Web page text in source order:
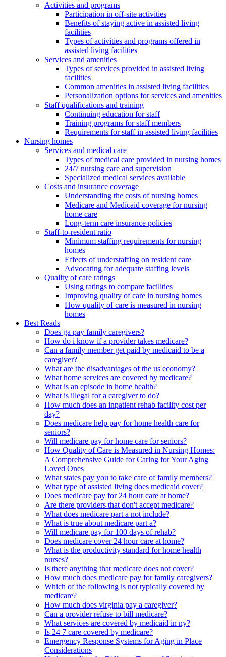
Activities and programs
Participation in off-site activities
Benefits of staying active in assisted living
facilities
Types of activities and programs offered in
assisted living facilities
Services and amenities
Types of services provided in assisted living
facilities
Common amenities in assisted living facilities
Personalization options for services and amenities
Staff qualifications and training
Continuing education for staff
Training programs for staff members
Requirements for staff in assisted living facilities
Nursing homes
Services and medical care
Types of medical care provided in nursing homes
24/7 nursing care and supervision
Specialized medical services available
Costs and insurance coverage
Understanding the costs of nursing homes
Medicare and Medicaid coverage for nursing
home care
Long-term care insurance policies
Staff-to-resident ratio
Minimum staffing requirements for nursing
homes
Effects of understaffing on resident care
Advocating for adequate staffing levels
Quality of care ratings
Using ratings to compare facilities
Improving quality of care in nursing homes
How quality of care is measured in nursing
homes
Best Reads
Does ga pay family caregivers?
How do i know if a provider takes medicare?
Can a family member get paid by medicaid to be a
caregiver?
What are the disadvantages of the us economy?
What home services are covered by medicare?
What is an episode in home health?
What is illegal for a caregiver to do?
How much does an inpatient rehab facility cost per
day?
Does medicare help pay for home health care for
seniors?
Will medicare pay for home care for seniors?
How Quality of Care is Measured in Nursing Homes:
A Comprehensive Guide for Caring for Your Aging
Loved Ones
What states pay you to take care of family members?
What type of assisted living does medicaid cover?
Does medicare pay for 24 hour care at home?
Are there providers that don't accept medicare?
What does medicare part a not include?
What is true about medicare part a?
Will medicare pay for 100 days of rehab?
Does medicare cover 24 hour care at home?
What is the productivity standard for home health
nurses?
Is there anything that medicare does not cover?
How much does medicare pay for family caregivers?
Which of the following is not typically covered by
medicare?
How much does virginia pay a caregiver?
Can a provider refuse to bill medicare?
What services are covered by medicaid in ny?
Is 24 7 care covered by medicare?
Emergency Response Systems for Aging in Place
Considerations